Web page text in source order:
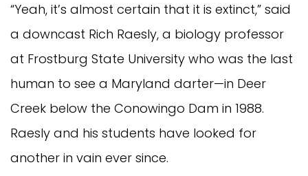
“Yeah, it’s almost certain that it is extinct,” said
a downcast Rich Raesly, a biology professor
at Frostburg State University who was the last
human to see a Maryland darter—in Deer
Creek below the Conowingo Dam in 1988.
Raesly and his students have looked for
another in vain ever since.